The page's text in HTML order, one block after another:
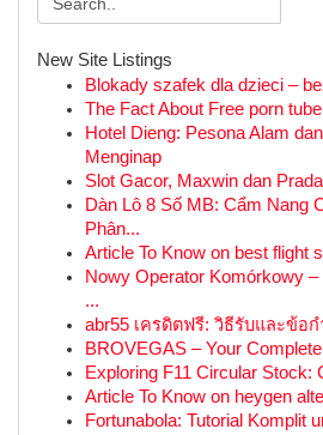
New Site Listings
Blokady szafek dla dzieci –
The Fact About Free porn
Hotel Dieng: Pesona Alam
Menginap
Slot Gacor, Maxwin dan
Dàn Lô 8 Số MB: Cẩm Nang
Phân...
Article To Know on best flight
Nowy Operator Komórkowy
...
abr55 เครดิตฟรี: วิธีรับและข้อ
BROVEGAS – Your
Exploring F11 Circular Stock:
Article To Know on heygen
Fortunabola: Tutorial Komplit